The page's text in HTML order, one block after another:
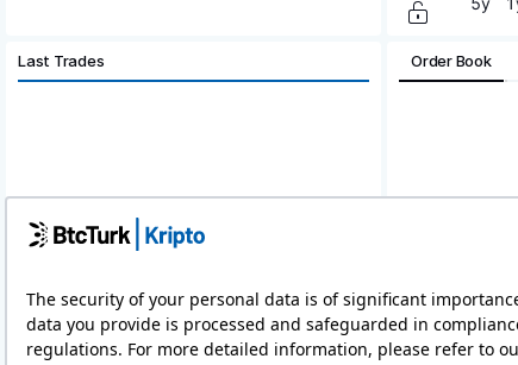
Last Trades Order Book